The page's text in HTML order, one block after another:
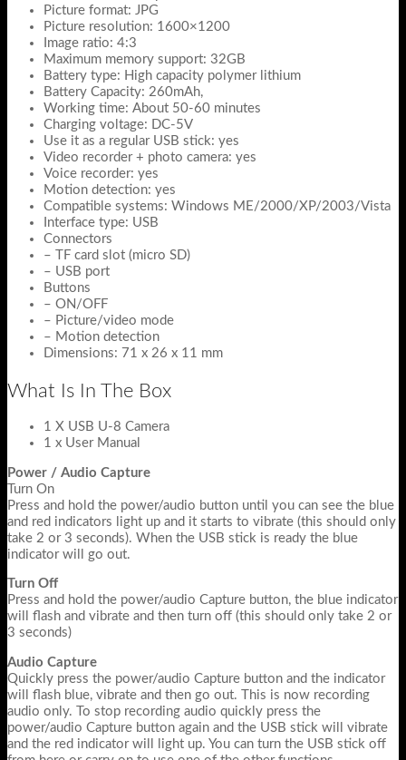
Picture format: JPG
Picture resolution: 1600×1200
Image ratio: 4:3
Maximum memory support: 32GB
Battery type: High capacity polymer lithium
Battery Capacity: 260mAh,
Working time: About 50-60 minutes
Charging voltage: DC-5V
Use it as a regular USB stick: yes
Video recorder + photo camera: yes
Voice recorder: yes
Motion detection: yes
Compatible systems: Windows ME/2000/XP/2003/Vista
Interface type: USB
Connectors
– TF card slot (micro SD)
– USB port
Buttons
– ON/OFF
– Picture/video mode
– Motion detection
Dimensions: 71 x 26 x 11 mm
What Is In The Box
1 X USB U-8 Camera
1 x User Manual
Power / Audio Capture
Turn On
Press and hold the power/audio button until you can see the blue
and red indicators light up and it starts to vibrate (this should only
take 2 or 3 seconds). When the USB stick is ready the blue
indicator will go out.
Turn Off
Press and hold the power/audio Capture button, the blue indicator
will flash and vibrate and then turn off (this should only take 2 or
3 seconds)
Audio Capture
Quickly press the power/audio Capture button and the indicator
will flash blue, vibrate and then go out. This is now recording
audio only. To stop recording audio quickly press the
power/audio Capture button again and the USB stick will vibrate
and the red indicator will light up. You can turn the USB stick off